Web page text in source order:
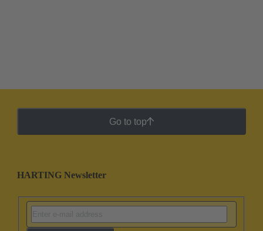
Go to top
HARTING Newsletter